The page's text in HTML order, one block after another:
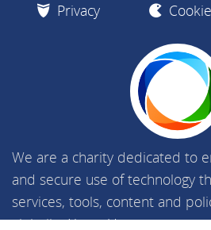
Privacy
We are a charity dedicated to
and secure use of technology
services, tools, content and
globally.About Us